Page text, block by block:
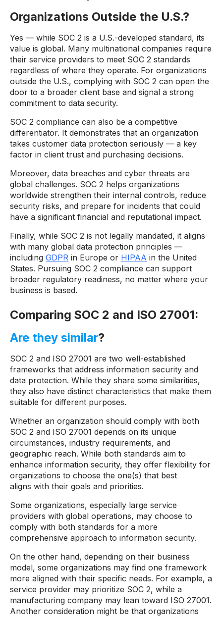
Organizations Outside the U.S.?
Yes — while SOC 2 is a U.S.-developed standard, its
value is global. Many multinational companies require
their service providers to meet SOC 2 standards
regardless of where they operate. For organizations
outside the U.S., complying with SOC 2 can open the
door to a broader client base and signal a strong
commitment to data security.
SOC 2 compliance can also be a competitive
differentiator. It demonstrates that an organization
takes customer data protection seriously — a key
factor in client trust and purchasing decisions.
Moreover, data breaches and cyber threats are
global challenges. SOC 2 helps organizations
worldwide strengthen their internal controls, reduce
security risks, and prepare for incidents that could
have a significant financial and reputational impact.
Finally, while SOC 2 is not legally mandated, it aligns
with many global data protection principles —
including GDPR in Europe or HIPAA in the United
States. Pursuing SOC 2 compliance can support
broader regulatory readiness, no matter where your
business is based.
Comparing SOC 2 and ISO 27001:
Are they similar?
SOC 2 and ISO 27001 are two well-established
frameworks that address information security and
data protection. While they share some similarities,
they also have distinct characteristics that make them
suitable for different purposes.
Whether an organization should comply with both
SOC 2 and ISO 27001 depends on its unique
circumstances, industry requirements, and
geographic reach. While both standards aim to
enhance information security, they offer flexibility for
organizations to choose the one(s) that best
aligns with their goals and priorities.
Some organizations, especially large service
providers with global operations, may choose to
comply with both standards for a more
comprehensive approach to information security.
On the other hand, depending on their business
model, some organizations may find one framework
more aligned with their specific needs. For example, a
service provider may prioritize SOC 2, while a
manufacturing company may lean toward ISO 27001.
Another consideration might be that organizations